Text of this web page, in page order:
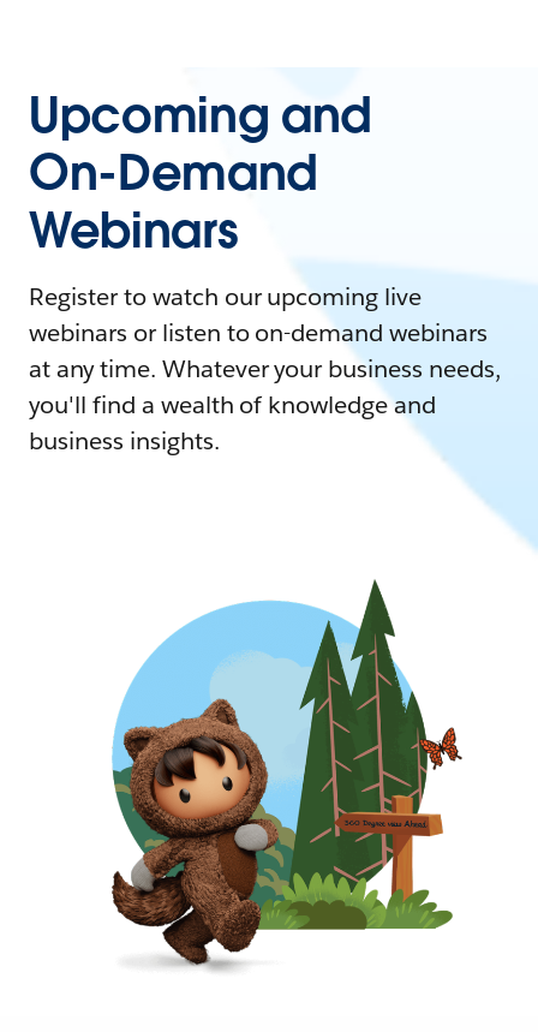
Upcoming and
On-Demand
Webinars
Register to watch our upcoming live
webinars or listen to on-demand webinars
at any time. Whatever your business needs,
you'll find a wealth of knowledge and
business insights.